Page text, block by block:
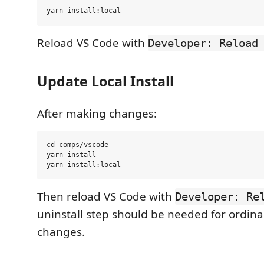
Reload VS Code with Developer: Reload
Update Local Install
After making changes:
cd comps/vscode
yarn install
Then reload VS Code with Developer:
uninstall step should be needed for
changes.